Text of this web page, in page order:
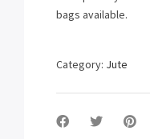
bags available.
Category: Jute